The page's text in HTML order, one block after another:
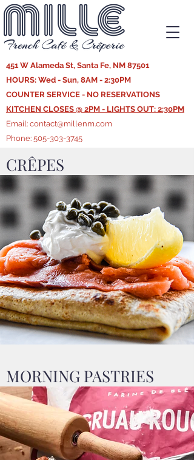
451 W Alameda St, Santa Fe, NM 87501
HOURS: Wed - Sun, 8AM - 2:30PM
COUNTER SERVICE - NO RESERVATIONS
KITCHEN CLOSES @ 2PM - LIGHTS OUT: 2:30PM
Email: contact@millenm.com
Phone: 505-303-3745
CRÊPES
MORNING PASTRIES